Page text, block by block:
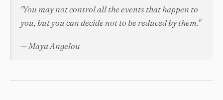
"You may not control all the events that happen to
you, but you can decide not to be reduced by them."
— Maya Angelou